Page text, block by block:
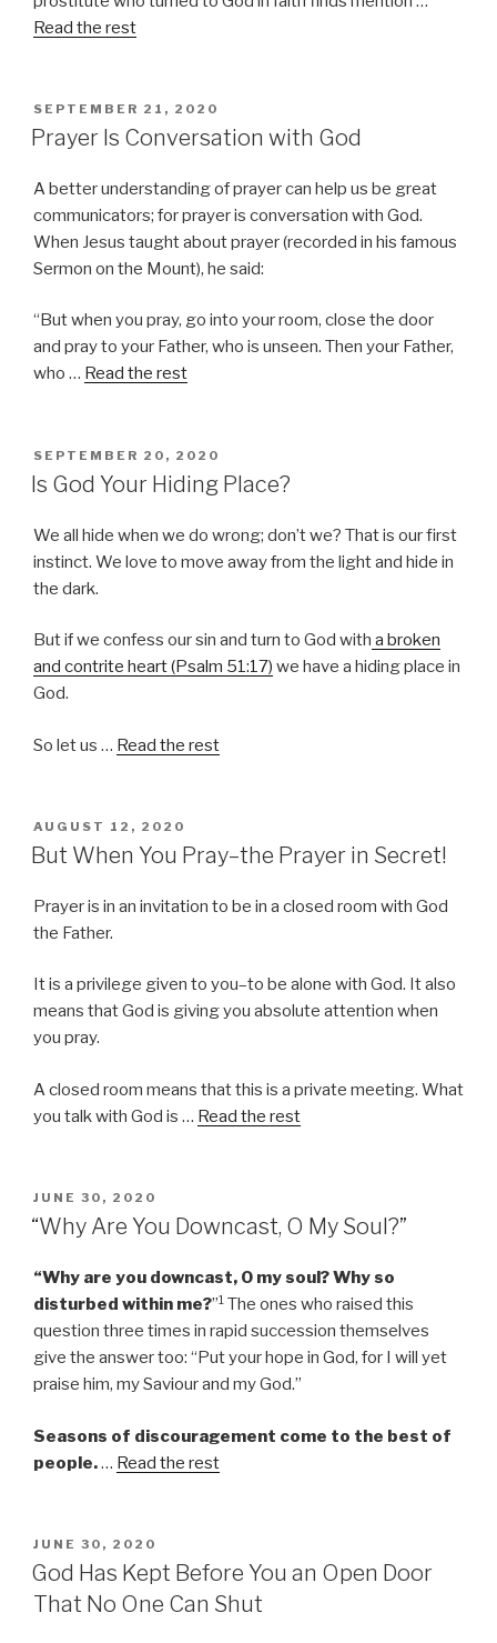
Read the rest
POSTED
ON
SEPTEMBER 21, 2020
Prayer Is Conversation with God
A better understanding of prayer can help us be great
communicators; for prayer is conversation with God.
When Jesus taught about prayer (recorded in his famous
Sermon on the Mount), he said:
“But when you pray, go into your room, close the door
and pray to your Father, who is unseen. Then your Father,
who … Read the rest
POSTED
ON
SEPTEMBER 20, 2020
Is God Your Hiding Place?
We all hide when we do wrong; don’t we? That is our first
instinct. We love to move away from the light and hide in
the dark.
But if we confess our sin and turn to God with a broken
and contrite heart (Psalm 51:17) we have a hiding place in
God.
So let us … Read the rest
POSTED
ON
AUGUST 12, 2020
But When You Pray–the Prayer in Secret!
Prayer is in an invitation to be in a closed room with God
the Father.
It is a privilege given to you–to be alone with God. It also
means that God is giving you absolute attention when
you pray.
A closed room means that this is a private meeting. What
you talk with God is … Read the rest
POSTED
ON
JUNE 30, 2020
“Why Are You Downcast, O My Soul?”
“Why are you downcast, O my soul? Why so
disturbed within me?”1 The ones who raised this
question three times in rapid succession themselves
give the answer too: “Put your hope in God, for I will yet
praise him, my Saviour and my God.”
Seasons of discouragement come to the best of
people.… Read the rest
POSTED
ON
JUNE 30, 2020
God Has Kept Before You an Open Door
That No One Can Shut